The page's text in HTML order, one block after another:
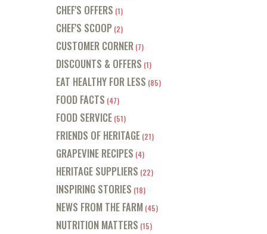
CHEF'S OFFERS (1)
CHEF'S SCOOP (2)
CUSTOMER CORNER (7)
DISCOUNTS & OFFERS (1)
EAT HEALTHY FOR LESS (85)
FOOD FACTS (47)
FOOD SERVICE (51)
FRIENDS OF HERITAGE (21)
GRAPEVINE RECIPES (4)
HERITAGE SUPPLIERS (22)
INSPIRING STORIES (18)
NEWS FROM THE FARM (45)
NUTRITION MATTERS (15)